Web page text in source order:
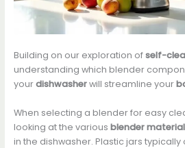
Building on our exploration ofself-
understanding which blender
yourdishwasherwill streamline your
When selecting a blender for easy
looking at the various blender
in the dishwasher. Plastic jars